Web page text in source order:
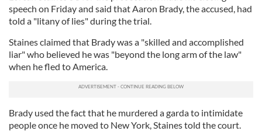
speech on Friday and said that Aaron Brady, the accused, had
told a "litany of lies" during the trial.
Staines claimed that Brady was a "skilled and accomplished
liar" who believed he was "beyond the long arm of the law"
when he fled to America.
Brady used the fact that he murdered a garda to intimidate
people once he moved to New York, Staines told the court.